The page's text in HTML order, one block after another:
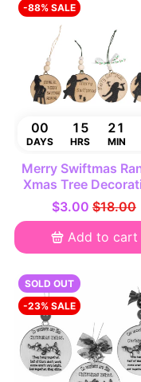
-88% SALE
00
DAYS
15
HRS
21
MIN
Merry Swiftmas
Xmas Tree
$3.00 $18.00
Add to cart
SOLD OUT
-23% SALE